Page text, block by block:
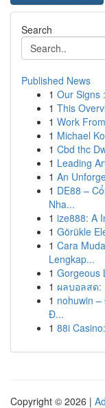
Search
Published News
1 Our Signs
1 This
1 Work
1 Michael
1 Cbd thc
1 Leading
1 An
1 DE88 –
Nha...
1 ize888: A
1 Görükle
1 Cara
Lengkap...
1 Gorgeous
1 ผลบอลสด:
1 nohuwin
Đ...
1 88i
Copyright © 2026 |